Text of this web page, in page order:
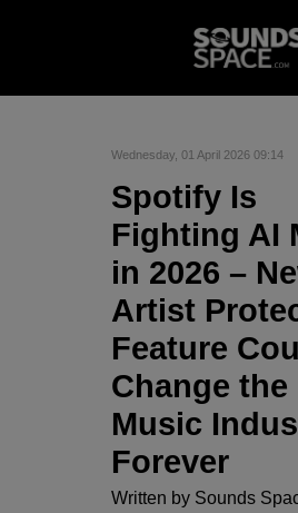
Wednesday, 01 April 2026 09:14
Spotify Is
Fighting AI
in 2026 –
Artist
Feature
Change the
Music
Forever
Written by Sounds